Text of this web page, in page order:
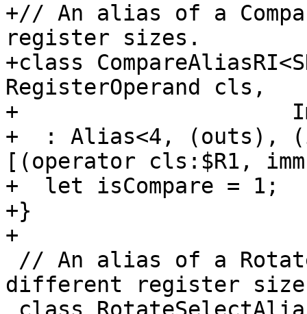
+// An alias of a
register sizes.
+class
RegisterOperand cls,
+
+  : Alias<4, (outs),
[(operator cls:$R1,
+  let isCompare = 1;
+}
+
different register